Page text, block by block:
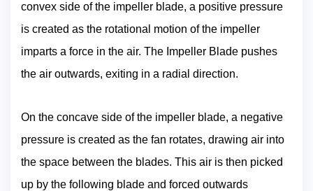
convex side of the impeller blade, a positive pressure
is created as the rotational motion of the impeller
imparts a force in the air. The Impeller Blade pushes
the air outwards, exiting in a radial direction.
On the concave side of the impeller blade, a negative
pressure is created as the fan rotates, drawing air into
the space between the blades. This air is then picked
up by the following blade and forced outwards